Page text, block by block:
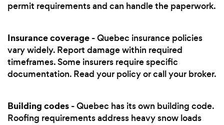
permit requirements and can handle the paperwork.
Insurance coverage - Quebec insurance policies
vary widely. Report damage within required
timeframes. Some insurers require specific
documentation. Read your policy or call your broker.
Building codes - Quebec has its own building code.
Roofing requirements address heavy snow loads